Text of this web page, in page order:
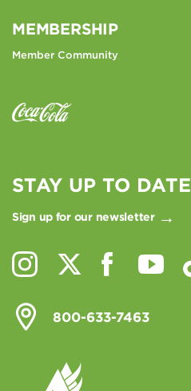
STAY UP TO DATE
Sign up for our newsletter
800-633-7463
MEMBERSHIP
Member Community